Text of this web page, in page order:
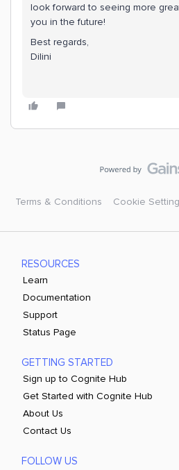
look forward to seeing more
you in the future!
Best regards,
Dilini
Terms & Conditions Cookie
RESOURCES
Learn
Documentation
Support
Status Page
GETTING STARTED
Sign up to Cognite Hub
Get Started with Cognite Hub
About Us
Contact Us
FOLLOW US